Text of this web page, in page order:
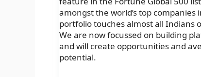
amongst the world’s top companies
portfolio touches almost all Indians
We are now focussed on building
and will create opportunities and
potential.